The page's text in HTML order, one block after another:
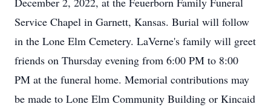
Service Chapel in Garnett, Kansas. Burial will follow
in the Lone Elm Cemetery. LaVerne's family will greet
friends on Thursday evening from 6:00 PM to 8:00
PM at the funeral home. Memorial contributions may
be made to Lone Elm Community Building or Kincaid